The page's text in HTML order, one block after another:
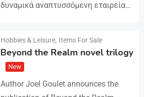
δυναμικά αναπτυσσόμενη εταιρεία
και αναζητά άτομα για τη
στελέχωση…
Details
Hobbies & Leisure, Items For Sale
Beyond the Realm novel trilogy
New
Author Joel Goulet announces the